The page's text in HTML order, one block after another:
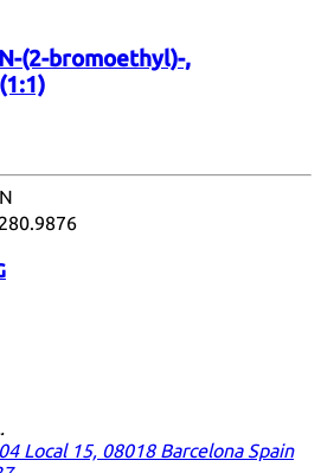
(2-bromoethyl)-,
N
280.9876
Local 15, 08018 Barcelona Spain